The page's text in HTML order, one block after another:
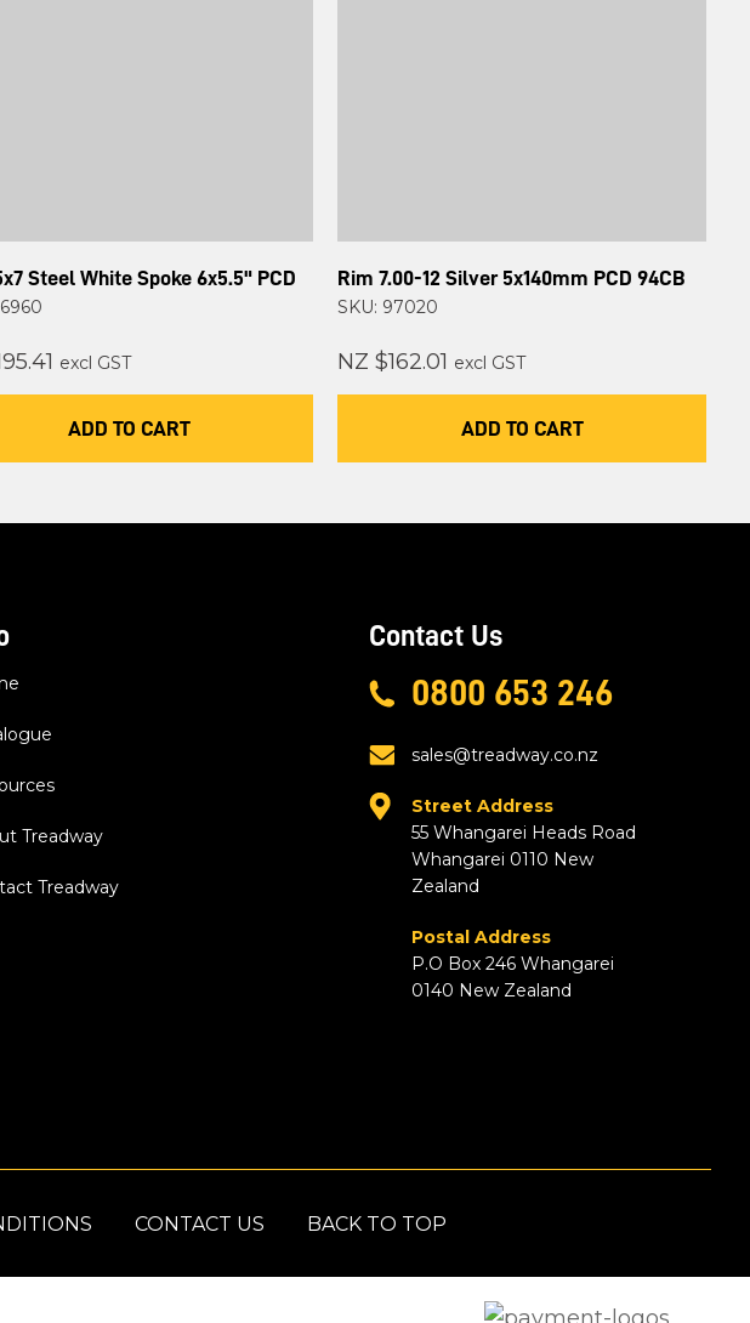
Steel White Spoke 6x5.5" PCD
excl GST
ADD TO CART
Rim 7.00-12 Silver 5x140mm PCD 94CB
SKU: 97020
NZ $162.01 excl GST
ADD TO CART
Treadway
Treadway
Contact Us
0800 653 246
sales@treadway.co.nz
Street Address
55 Whangarei Heads Road
Whangarei 0110 New
Zealand
Postal Address
P.O Box 246 Whangarei
0140 New Zealand
CONTACT US BACK TO TOP